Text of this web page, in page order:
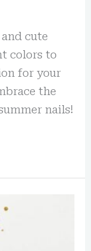
cute
colors to
for your
the
nails!